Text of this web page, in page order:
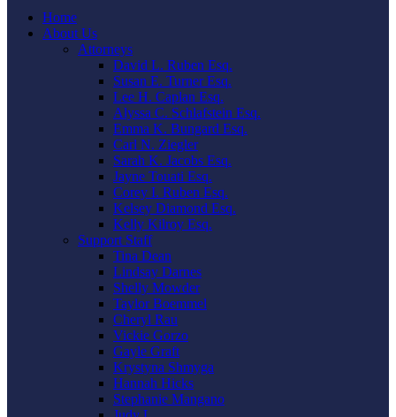
Home
About Us
Attorneys
David L. Ruben Esq.
Susan E. Turner Esq.
Lee H. Caplan Esq.
Alyssa C. Schlafstein Esq.
Emma K. Bungard Esq.
Carl N. Ziegler
Sarah K. Jacobs Esq.
Jayne Touati Esq.
Corey I. Ruben Esq.
Kelsey Diamond Esq.
Kelly Kilroy Esq.
Support Staff
Tina Dean
Lindsay Darnes
Shelly Mowder
Taylor Boemmel
Cheryl Rau
Vickie Gorzo
Gayle Graft
Krystyna Shmyga
Hannah Hicks
Stephanie Mangano